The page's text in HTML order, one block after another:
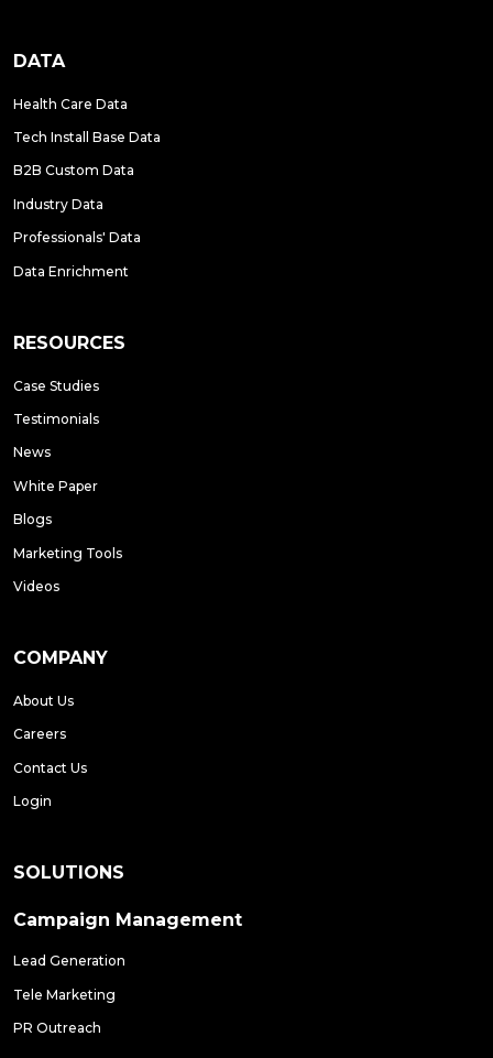
DATA
Health Care Data
Tech Install Base Data
B2B Custom Data
Industry Data
Professionals' Data
Data Enrichment
RESOURCES
Case Studies
Testimonials
News
White Paper
Blogs
Marketing Tools
Videos
COMPANY
About Us
Careers
Contact Us
Login
SOLUTIONS
Campaign Management
Lead Generation
Tele Marketing
PR Outreach